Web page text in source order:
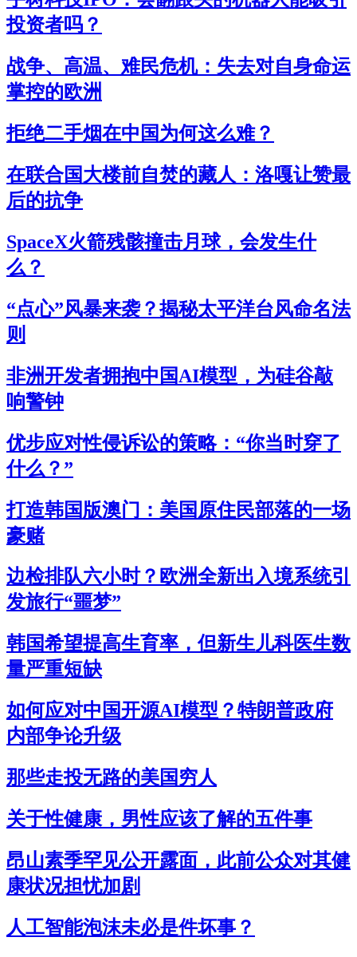
投资者吗？
战争、高温、难民危机：失去对自身命运
掌控的欧洲
拒绝二手烟在中国为何这么难？
在联合国大楼前自焚的藏人：洛嘎让赞最
后的抗争
SpaceX火箭残骸撞击月球，会发生什
么？
“点心”风暴来袭？揭秘太平洋台风命名法
则
非洲开发者拥抱中国AI模型，为硅谷敲
响警钟
优步应对性侵诉讼的策略：“你当时穿了
什么？”
打造韩国版澳门：美国原住民部落的一场
豪赌
边检排队六小时？欧洲全新出入境系统引
发旅行“噩梦”
韩国希望提高生育率，但新生儿科医生数
量严重短缺
如何应对中国开源AI模型？特朗普政府
内部争论升级
那些走投无路的美国穷人
关于性健康，男性应该了解的五件事
昂山素季罕见公开露面，此前公众对其健
康状况担忧加剧
人工智能泡沫未必是件坏事？